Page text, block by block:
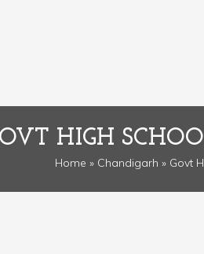
HIGH
Home » Chandigarh » Govt